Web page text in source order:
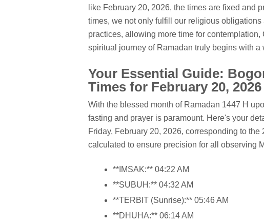
like February 20, 2026, the times are fixed and
times, we not only fulfill our religious
practices, allowing more time for
spiritual journey of Ramadan truly begins with
Your Essential Guide:
Times for February 20,
With the blessed month of Ramadan 1447 H
fasting and prayer is paramount. Here's your
Friday, February 20, 2026, corresponding to
calculated to ensure precision for all observing
**IMSAK:** 04:22 AM
**SUBUH:** 04:32 AM
**TERBIT (Sunrise):** 05:46 AM
**DHUHA:** 06:14 AM